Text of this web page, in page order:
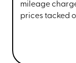
mileage
prices tacked